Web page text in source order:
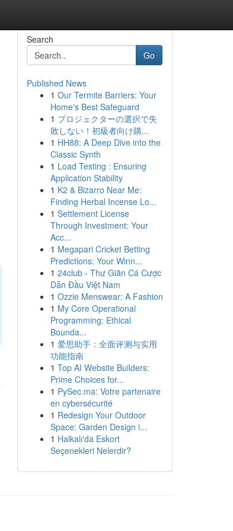
Search
Go
Published News
1 Our Termite Barriers: Your
Home's Best Safeguard
1 プロジェクターの選択で失
敗しない！初級者向け購...
1 HH88: A Deep Dive into the
Classic Synth
1 Load Testing : Ensuring
Application Stability
1 K2 & Bizarro Near Me:
Finding Herbal Incense Lo...
1 Settlement License
Through Investment: Your
Acc...
1 Megapari Cricket Betting
Predictions: Your Winn...
1 24club - Thư Giãn Cá Cược
Dẫn Đầu Việt Nam
1 Ozzie Menswear: A Fashion
1 My Core Operational
Programming: Ethical
Bounda...
1 爱思助手：全面评测与实用
功能指南
1 Top AI Website Builders:
Prime Choices for...
1 PySec.ma: Votre partenaire
en cybersécurité
1 Redesign Your Outdoor
Space: Garden Design i...
1 Halkalı'da Eskort
Seçenekleri Nelerdir?